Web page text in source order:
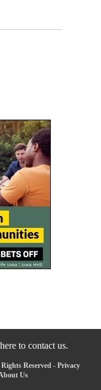
to contact us.
Reserved - Privacy
Us